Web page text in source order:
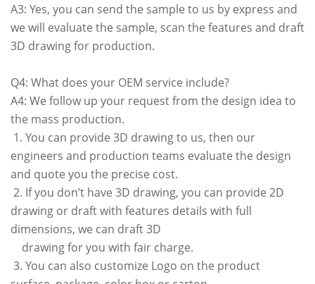
A3: Yes, you can send the sample to us by express and
we will evaluate the sample, scan the features and draft
3D drawing for production.
Q4: What does your OEM service include?
A4: We follow up your request from the design idea to
the mass production.
1. You can provide 3D drawing to us, then our
engineers and production teams evaluate the design
and quote you the precise cost.
2. If you don’t have 3D drawing, you can provide 2D
drawing or draft with features details with full
dimensions, we can draft 3D
drawing for you with fair charge.
3. You can also customize Logo on the product